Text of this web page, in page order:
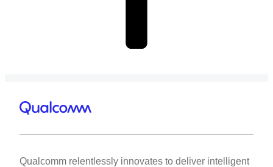
Qualcomm relentlessly innovates to deliver intelligent